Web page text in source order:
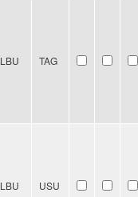
LBU TAG
LBU USU